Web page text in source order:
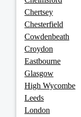
Chertsey
Chesterfield
Cowdenbeath
Croydon
Eastbourne
Glasgow
High Wycombe
Leeds
London